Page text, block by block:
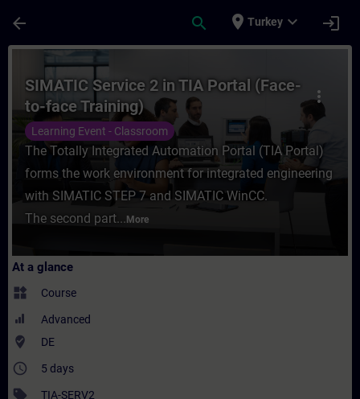
arrow_back search place Turkey expand_more login
Course - SIMATIC Service 2 in TIA
more_vert
SIMATIC Service 2 in TIA Portal (Face-
to-face Training)
Learning Event - Classroom
The Totally Integrated Automation Portal (TIA Portal)
forms the work environment for integrated engineering
with SIMATIC STEP 7 and SIMATIC WinCC.
The second part... More
At a glance
widgets Course
Advanced
where_to_vote DE
access_time 5 days
sell TIA-SERV2